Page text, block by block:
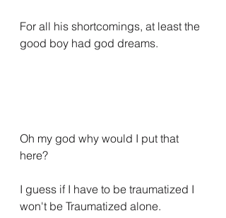
For all his shortcomings, at least the
good boy had god dreams.
Oh my god why would I put that
here?
I guess if I have to be traumatized I
won't be Traumatized alone.